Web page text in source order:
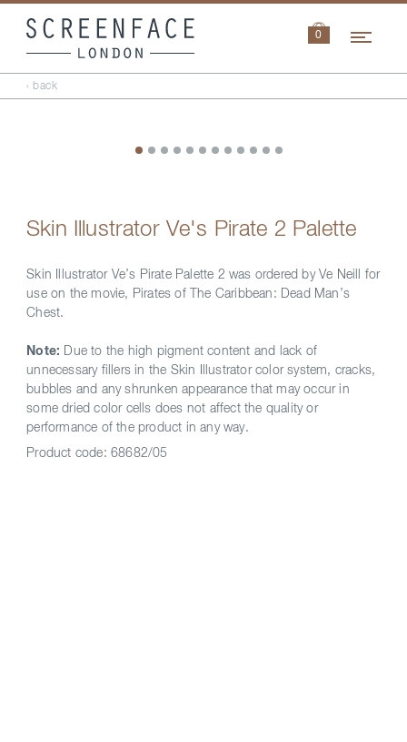
0
‹ back
Skin Illustrator Ve's Pirate 2 Palette
Skin Illustrator Ve’s Pirate Palette 2 was ordered by Ve Neill for
use on the movie, Pirates of The Caribbean: Dead Man’s
Chest.
Note: Due to the high pigment content and lack of
unnecessary fillers in the Skin Illustrator color system, cracks,
bubbles and any shrunken appearance that may occur in
some dried color cells does not affect the quality or
performance of the product in any way.
Product code: 68682/05